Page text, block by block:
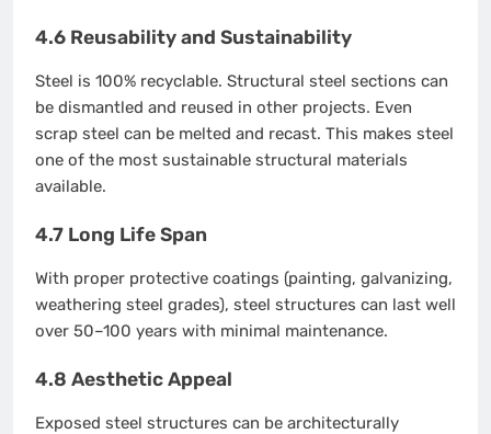
4.6 Reusability and Sustainability
Steel is 100% recyclable. Structural steel sections can
be dismantled and reused in other projects. Even
scrap steel can be melted and recast. This makes steel
one of the most sustainable structural materials
available.
4.7 Long Life Span
With proper protective coatings (painting, galvanizing,
weathering steel grades), steel structures can last well
over 50–100 years with minimal maintenance.
4.8 Aesthetic Appeal
Exposed steel structures can be architecturally